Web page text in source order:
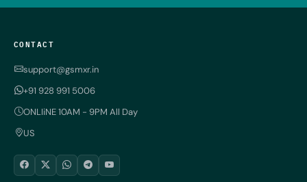
CONTACT
support@gsmxr.in
+91 928 991 5006
ONLIiNE 10AM - 9PM All Day
US